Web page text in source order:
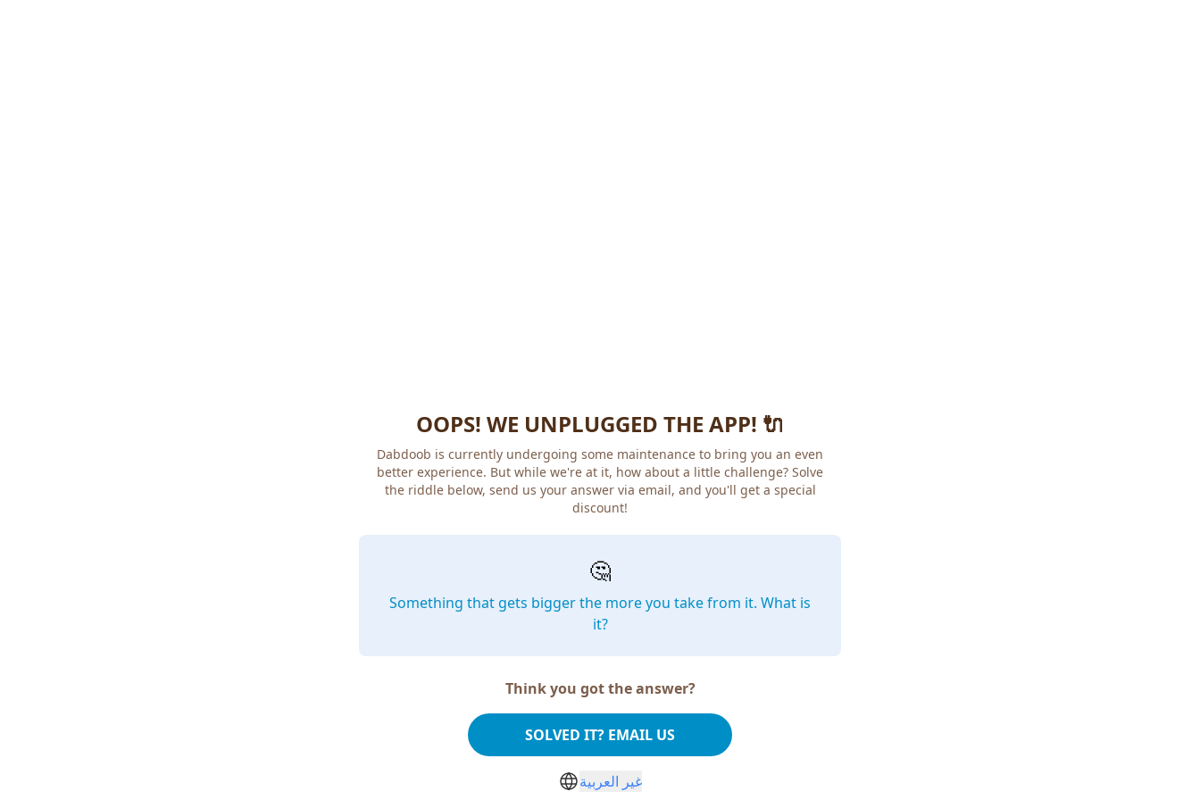
OOPS! WE UNPLUGGED THE APP! 🔌
Dabdoob is currently undergoing some maintenance to bring you an even
better experience. But while we're at it, how about a little challenge? Solve
the riddle below, send us your answer via email, and you'll get a special
discount!
🤔
Something that gets bigger the more you take from it. What is
it?
Think you got the answer?
SOLVED IT? EMAIL US
غير العربية